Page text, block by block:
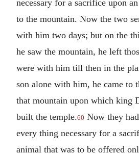
necessary for a sacrifice upon
to the mountain. Now the two
with him two days; but on the
he saw the mountain, he left
were with him till then in the
son alone with him, he came to
that mountain upon which king
built the temple.60 Now they
every thing necessary for a
animal that was to be offered